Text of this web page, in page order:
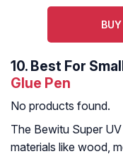
10. Best For
Glue Pen
No products found.
The Bewitu Super
materials like wood,